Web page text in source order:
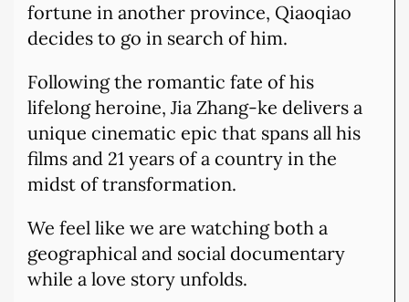
fortune in another province, Qiaoqiao
decides to go in search of him.
Following the romantic fate of his
lifelong heroine, Jia Zhang-ke delivers a
unique cinematic epic that spans all his
films and 21 years of a country in the
midst of transformation.
We feel like we are watching both a
geographical and social documentary
while a love story unfolds.